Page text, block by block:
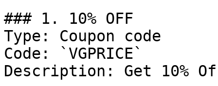
### 1. 10% OFF
Type: Coupon code
Code: `VGPRICE`
Description: Get 10%